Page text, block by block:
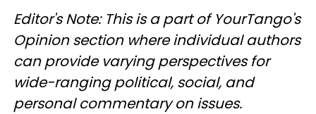
Editor's Note: This is a part of YourTango's
Opinion section where individual authors
can provide varying perspectives for
wide-ranging political, social, and
personal commentary on issues.